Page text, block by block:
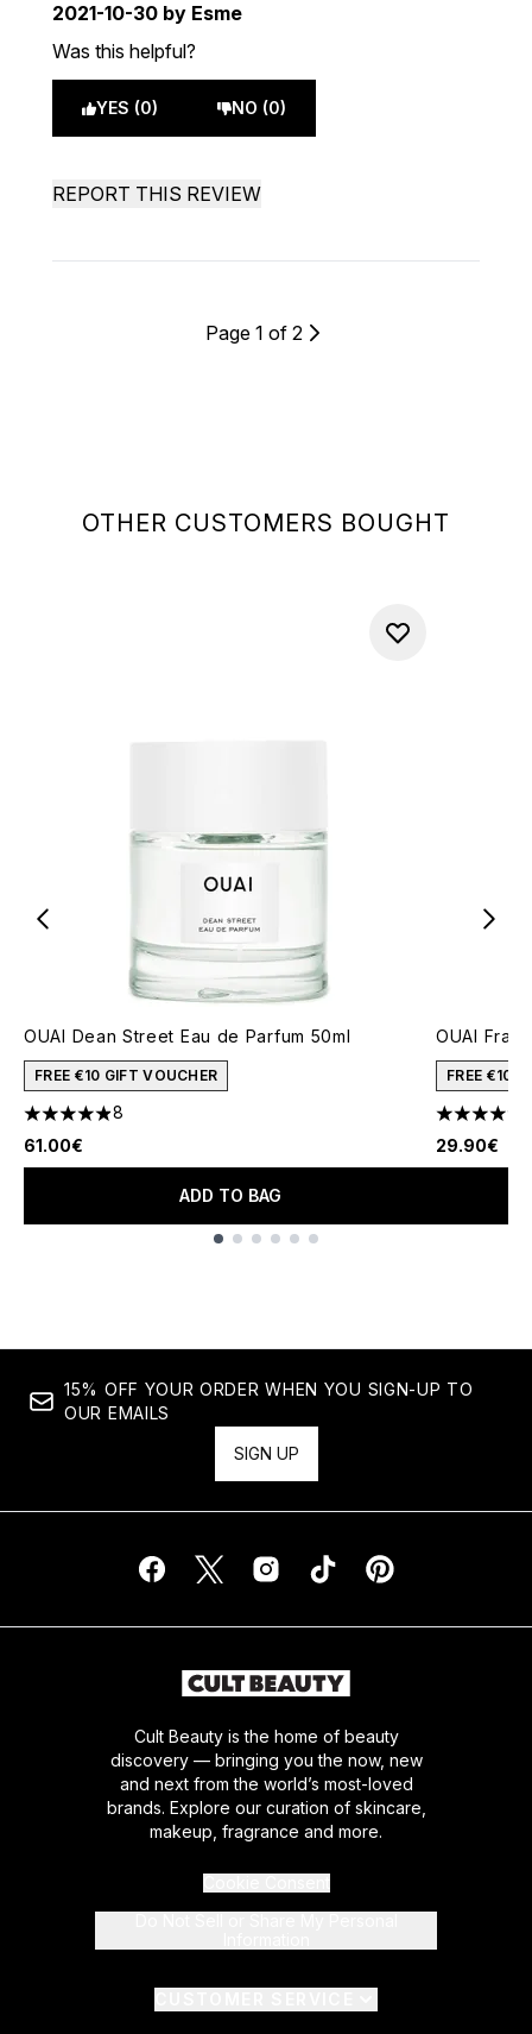
OTHER CUSTOMERS BOUGHT
OUAI Dean Street Eau de Parfum 50ml
FREE €10 GIFT VOUCHER
4.88 stars out of a maximum of 5
8
61.00€
ADD TO BAG
OUAI
FREE €10
4.75 stars
29.90€
2021-10-30 by Esme
Was this helpful?
YES (0) NO (0)
REPORT THIS REVIEW
Page 1 of 2
15% OFF YOUR ORDER WHEN YOU SIGN-UP TO
OUR EMAILS
SIGN UP
Cult Beauty is the home of beauty
discovery — bringing you the now, new
and next from the world’s most-loved
brands. Explore our curation of skincare,
makeup, fragrance and more.